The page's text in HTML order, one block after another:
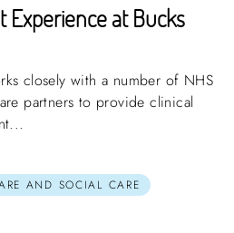
Experience at Bucks
closely with a number of NHS
partners to provide clinical
AND SOCIAL CARE